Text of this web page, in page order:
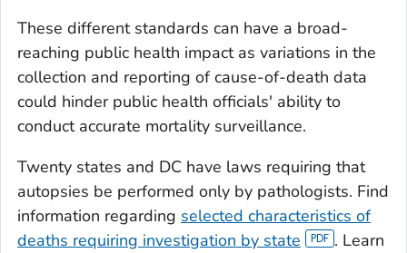
These different standards can have a broad-
reaching public health impact as variations in the
collection and reporting of cause-of-death data
could hinder public health officials' ability to
conduct accurate mortality surveillance.
Twenty states and DC have laws requiring that
autopsies be performed only by pathologists. Find
information regarding selected characteristics of
deaths requiring investigation by state
. Learn